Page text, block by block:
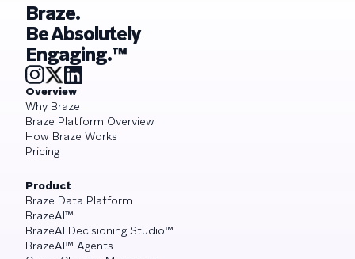
Braze.
Be Absolutely
Engaging.™
Overview
Why Braze
Braze Platform Overview
How Braze Works
Pricing
Product
Braze Data Platform
BrazeAI™
BrazeAI Decisioning Studio™
BrazeAI™ Agents